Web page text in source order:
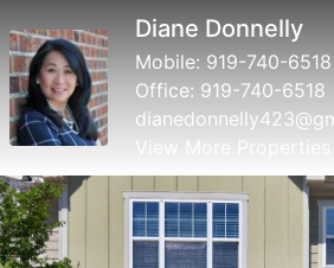
Diane Donnelly
Mobile: 919-740-6518
Office: 919-740-6518
View More Properties